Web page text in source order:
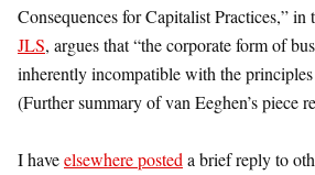
Consequences for Capitalist Practices,” in
JLS, argues that “the corporate form of
inherently incompatible with the
(Further summary of van Eeghen’s piece
I haveelsewhere posted a brief reply to